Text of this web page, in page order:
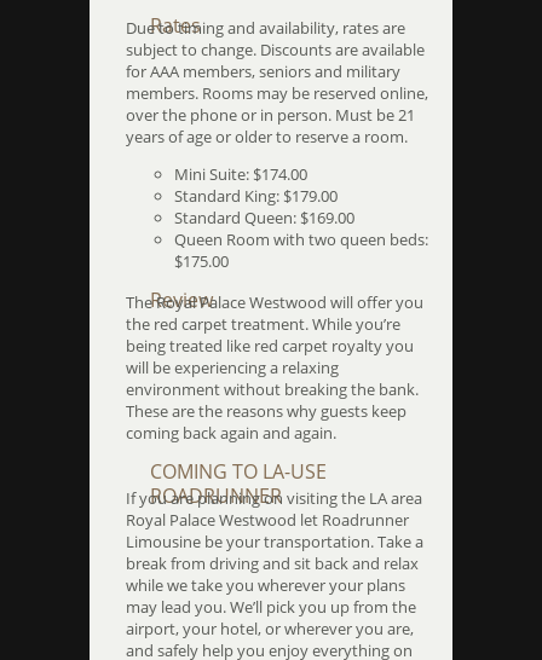
Rates
Due to timing and availability, rates are
subject to change. Discounts are available
for AAA members, seniors and military
members. Rooms may be reserved online,
over the phone or in person. Must be 21
years of age or older to reserve a room.
Mini Suite: $174.00
Standard King: $179.00
Standard Queen: $169.00
Queen Room with two queen beds:
$175.00
Review
The Royal Palace Westwood will offer you
the red carpet treatment. While you’re
being treated like red carpet royalty you
will be experiencing a relaxing
environment without breaking the bank.
These are the reasons why guests keep
coming back again and again.
COMING TO LA-USE
ROADRUNNER
If you are planning on visiting the LA area
Royal Palace Westwood let Roadrunner
Limousine be your transportation. Take a
break from driving and sit back and relax
while we take you wherever your plans
may lead you. We’ll pick you up from the
airport, your hotel, or wherever you are,
and safely help you enjoy everything on